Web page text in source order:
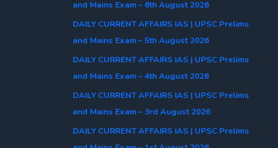
and Mains Exam – 6th August 2026
DAILY CURRENT AFFAIRS IAS | UPSC Prelims
and Mains Exam – 5th August 2026
DAILY CURRENT AFFAIRS IAS | UPSC Prelims
and Mains Exam – 4th August 2026
DAILY CURRENT AFFAIRS IAS | UPSC Prelims
and Mains Exam – 3rd August 2026
DAILY CURRENT AFFAIRS IAS | UPSC Prelims